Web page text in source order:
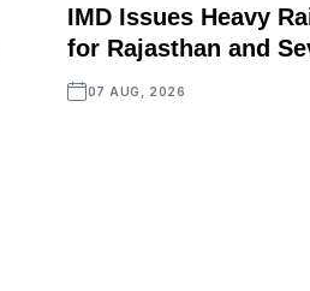
IMD Issues Heavy
for Rajasthan and
07 AUG, 2026